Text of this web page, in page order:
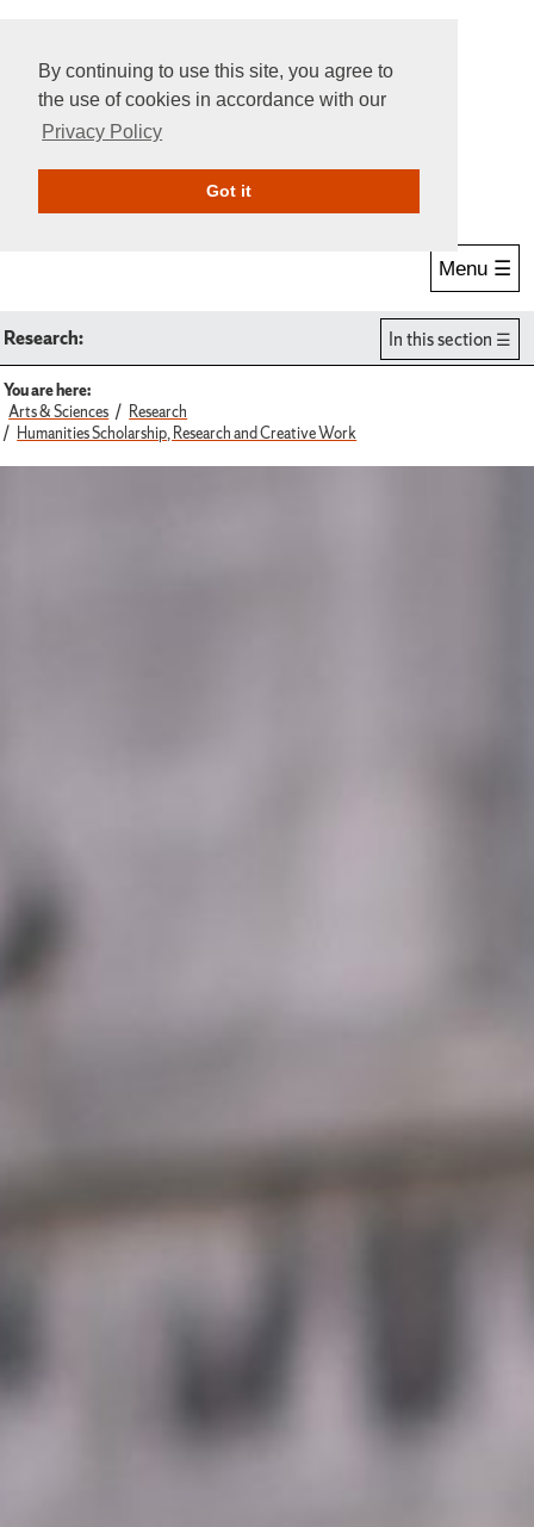
By continuing to use this site, you agree to
the use of cookies in accordance with our
Privacy Policy
Got itGive Online
Menu ☰
Research: In this section
You are here:
Arts & Sciences
Research
Humanities Scholarship, Research and Creative Work